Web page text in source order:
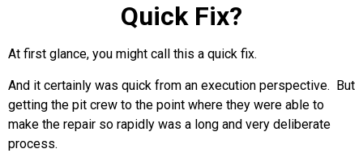
Quick Fix?
At first glance, you might call this a quick fix.
And it certainly was quick from an execution perspective. But
getting the pit crew to the point where they were able to
make the repair so rapidly was a long and very deliberate
process.